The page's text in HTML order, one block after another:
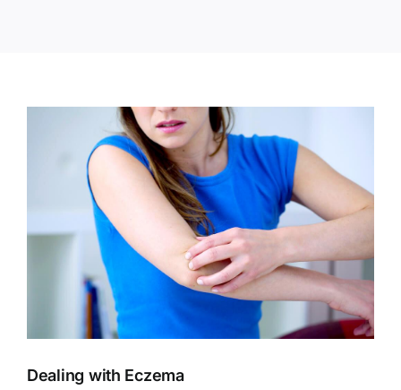
Dealing with Eczema